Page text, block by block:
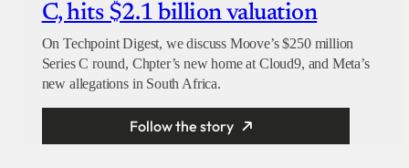
C, hits $2.1 billion valuation
On Techpoint Digest, we discuss Moove’s $250 million
Series C round, Chpter’s new home at Cloud9, and Meta’s
new allegations in South Africa.
Follow the story